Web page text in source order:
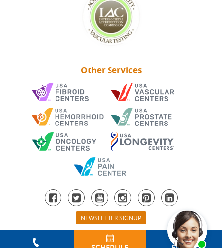
Other Services
© 2026 All Rights Reserved. USA Vein Clinics.
Privacy Policy| T & Cs
NEWSLETTER SIGNUP